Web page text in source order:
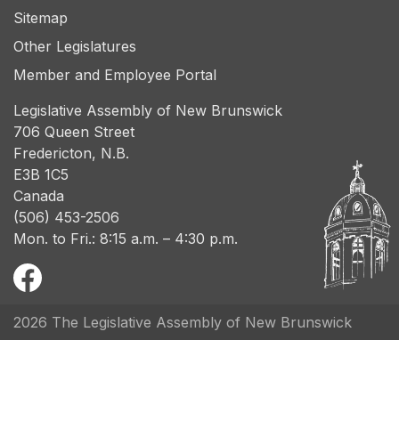
Sitemap
Other Legislatures
Member and Employee Portal
Legislative Assembly of New Brunswick
706 Queen Street
Fredericton, N.B.
E3B 1C5
Canada
(506) 453-2506
Mon. to Fri.: 8:15 a.m. – 4:30 p.m.
2026 The Legislative Assembly of New Brunswick